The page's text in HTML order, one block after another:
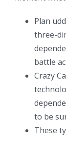
Plan
three-
battle
Crazy
to be
These